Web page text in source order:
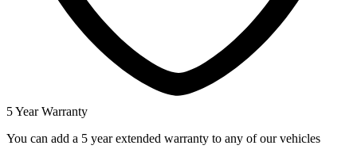
5 Year Warranty
You can add a 5 year extended warranty to any of our vehicles